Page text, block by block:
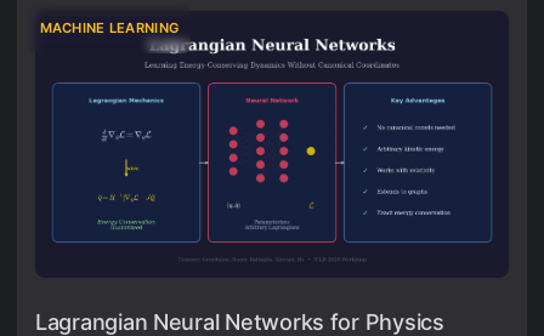
MACHINE LEARNING
Lagrangian Neural Networks for Physics